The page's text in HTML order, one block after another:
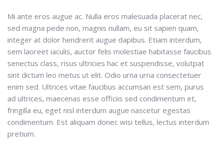
Mi ante eros augue ac. Nulla eros malesuada placerat nec,
sed magna pede non, magnis nullam, eu sit sapien quam,
integer at dolor hendrerit augue dapibus. Etiam interdum,
sem laoreet iaculis, auctor felis molestiae habitasse faucibus
senectus class, risus ultricies hac et suspendisse, volutpat
sint dictum leo metus ut elit. Odio urna urna consectetuer
enim sed. Ultrices vitae faucibus accumsan est sem, purus
ad ultrices, maecenas esse officiis sed condimentum et,
fringilla eu, eget nisl interdum augue nascetur egestas
condimentum. Est aliquam donec wisi tellus, lectus interdum
pretium.